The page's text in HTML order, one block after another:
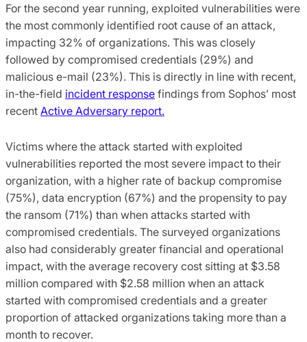
For the second year running, exploited vulnerabilities were
the most commonly identified root cause of an attack,
impacting 32% of organizations. This was closely
followed by compromised credentials (29%) and
malicious e-mail (23%). This is directly in line with recent,
in-the-field incident response findings from Sophos’ most
recent Active Adversary report.
Victims where the attack started with exploited
vulnerabilities reported the most severe impact to their
organization, with a higher rate of backup compromise
(75%), data encryption (67%) and the propensity to pay
the ransom (71%) than when attacks started with
compromised credentials. The surveyed organizations
also had considerably greater financial and operational
impact, with the average recovery cost sitting at $3.58
million compared with $2.58 million when an attack
started with compromised credentials and a greater
proportion of attacked organizations taking more than a
month to recover.